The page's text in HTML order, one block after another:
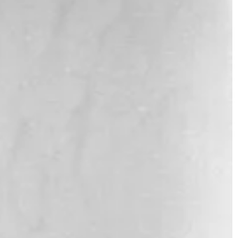
his time as a major league player, and he
in baseball. Uecker's contributions extended